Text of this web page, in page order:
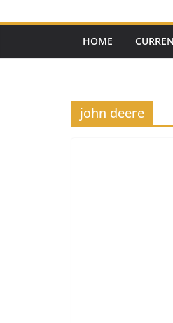
HOME
john deere